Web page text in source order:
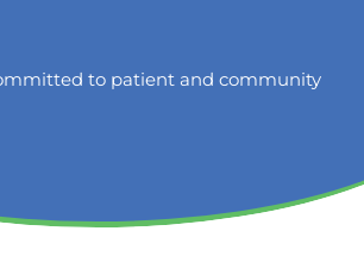
to patient and community